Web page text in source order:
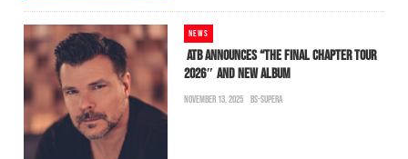
NEWS
ATB ANNOUNCES “THE FINAL CHAPTER TOUR
2026″ AND NEW ALBUM
NOVEMBER 13, 2025 BS-SUPERA